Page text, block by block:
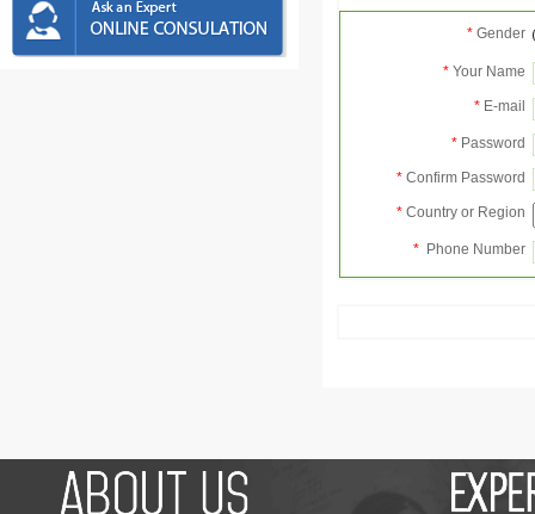
* Gender
* Your Name
* E-mail
* Password
* Confirm Password
* Country or Region
* Phone Number